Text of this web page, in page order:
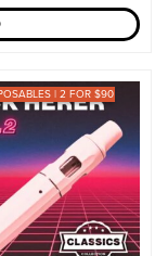
| 2 FOR $90